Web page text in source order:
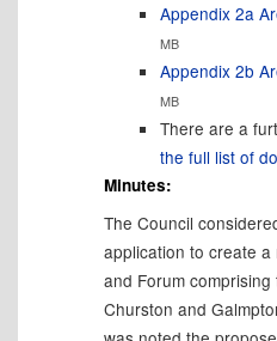
Appendix 2a
MB
Appendix 2b
MB
There are a
the full list of
Minutes:
The Council
application to create
and Forum
Churston and